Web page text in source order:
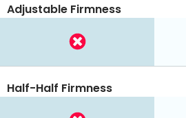
Adjustable Firmness
Half-Half Firmness